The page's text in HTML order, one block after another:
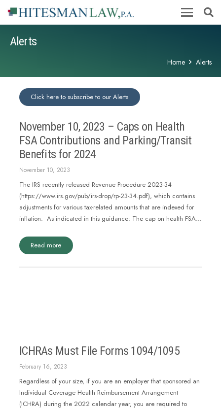
Alerts
Home Alerts
Click here to subscribe to our Alerts
November 10, 2023 – Caps on Health
FSA Contributions and Parking/Transit
Benefits for 2024
November 10, 2023
The IRS recently released Revenue Procedure 2023-34
(https://www.irs.gov/pub/irs-drop/rp-23-34.pdf), which contains
adjustments for various tax-related amounts that are indexed for
inflation. As indicated in this guidance: The cap on health FSA…
Read more
ICHRAs Must File Forms 1094/1095
February 16, 2023
Regardless of your size, if you are an employer that sponsored an
Individual Coverage Health Reimbursement Arrangement
(ICHRA) during the 2022 calendar year, you are required to